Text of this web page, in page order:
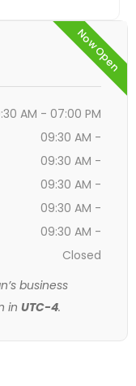
Now Open
AM - 07:00 PM
09:30 AM -
09:30 AM -
09:30 AM -
09:30 AM -
09:30 AM -
Closed
business
in UTC-4.